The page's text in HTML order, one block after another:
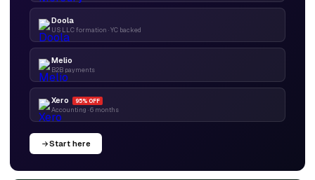
Doola
US LLC formation · YC backed
Melio
B2B payments
Xero 95% OFF
Accounting · 6 months
Start here